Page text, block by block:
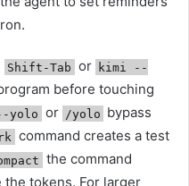
Shift-Tab or kimi --
before touching
yolo or /yolo bypass
command creates a test
the command
tokens. For larger